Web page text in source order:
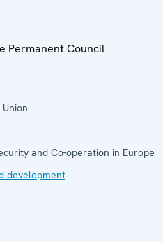
Permanent Council
and Co-operation in Europe
development